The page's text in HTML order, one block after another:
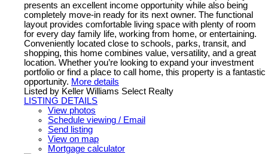
presents an excellent income opportunity while also being
completely move-in ready for its next owner. The functional
layout provides comfortable living space with plenty of room
for every day family life, working from home, or entertaining.
Conveniently located close to schools, parks, transit, and
shopping, this home combines value, versatility, and a great
location. Whether you’re looking to expand your investment
portfolio or find a place to call home, this property is a fantastic
opportunity. More details
Listed by Keller Williams Select Realty
LISTING DETAILS
View photos
Schedule viewing / Email
Send listing
View on map
Mortgage calculator